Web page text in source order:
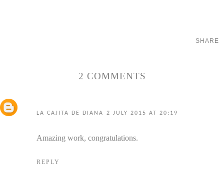
SHARE
2 COMMENTS
LA CAJITA DE DIANA 2 JULY 2015 AT 20:19
Amazing work, congratulations.
REPLY